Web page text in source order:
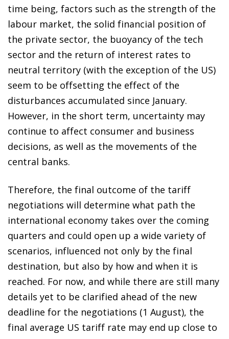
time being, factors such as the strength of the
labour market, the solid financial position of
the private sector, the buoyancy of the tech
sector and the return of interest rates to
neutral territory (with the exception of the US)
seem to be offsetting the effect of the
disturbances accumulated since January.
However, in the short term, uncertainty may
continue to affect consumer and business
decisions, as well as the movements of the
central banks.
Therefore, the final outcome of the tariff
negotiations will determine what path the
international economy takes over the coming
quarters and could open up a wide variety of
scenarios, influenced not only by the final
destination, but also by how and when it is
reached. For now, and while there are still many
details yet to be clarified ahead of the new
deadline for the negotiations (1 August), the
final average US tariff rate may end up close to